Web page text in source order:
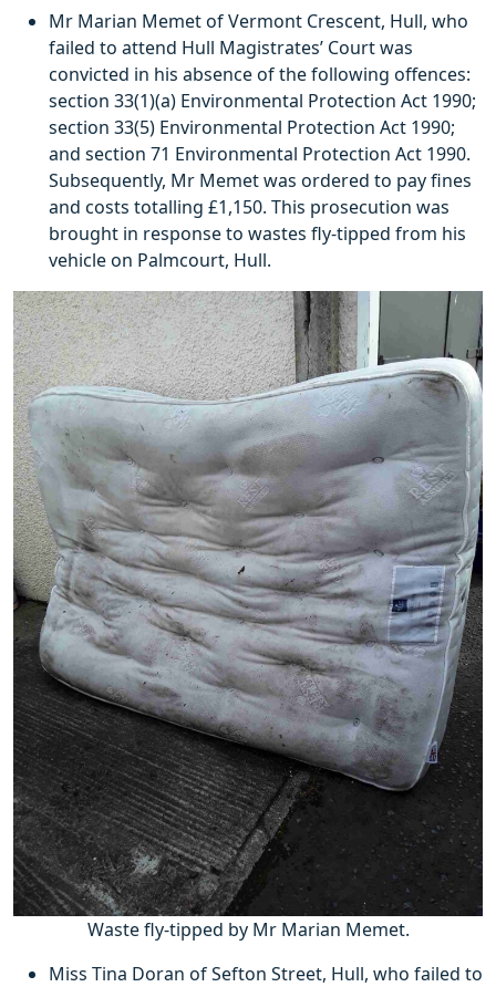
Mr Marian Memet of Vermont Crescent, Hull, who
failed to attend Hull Magistrates’ Court was
convicted in his absence of the following offences:
section 33(1)(a) Environmental Protection Act 1990;
section 33(5) Environmental Protection Act 1990;
and section 71 Environmental Protection Act 1990.
Subsequently, Mr Memet was ordered to pay fines
and costs totalling £1,150. This prosecution was
brought in response to wastes fly-tipped from his
vehicle on Palmcourt, Hull.
Waste fly-tipped by Mr Marian Memet.
Miss Tina Doran of Sefton Street, Hull, who failed to